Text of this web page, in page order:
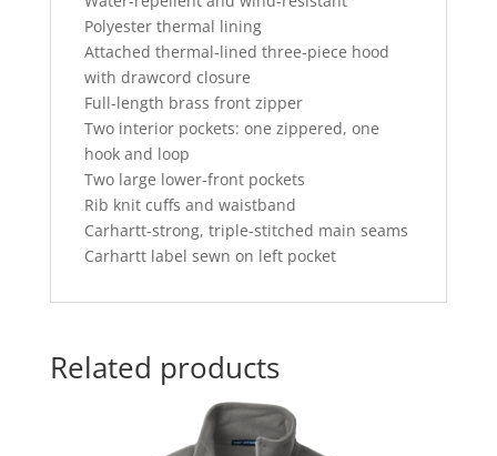
Polyester thermal lining
Attached thermal-lined three-piece hood
with drawcord closure
Full-length brass front zipper
Two interior pockets: one zippered, one
hook and loop
Two large lower-front pockets
Rib knit cuffs and waistband
Carhartt-strong, triple-stitched main seams
Carhartt label sewn on left pocket
Related products